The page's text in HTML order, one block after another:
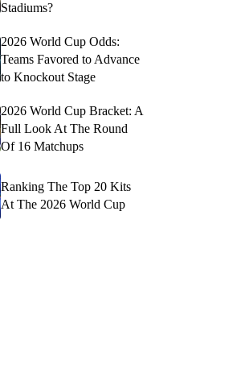
Stadiums?
2026 World Cup Odds:
Teams Favored to Advance
to Knockout Stage
2026 World Cup Bracket: A
Full Look At The Round
Of 16 Matchups
Ranking The Top 20 Kits
At The 2026 World Cup